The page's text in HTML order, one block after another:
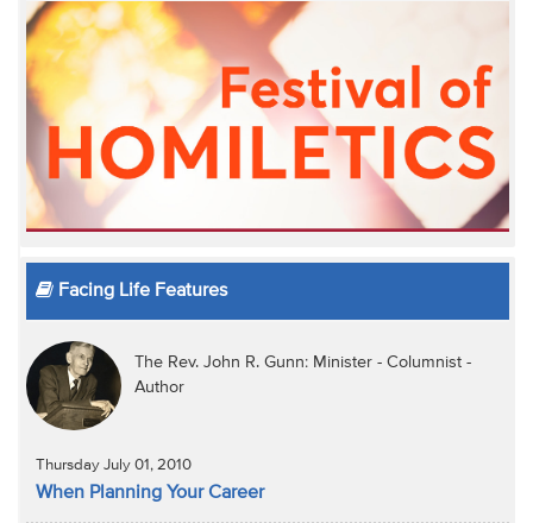
Facing Life Features
The Rev. John R. Gunn: Minister - Columnist -
Author
Thursday July 01, 2010
When Planning Your Career